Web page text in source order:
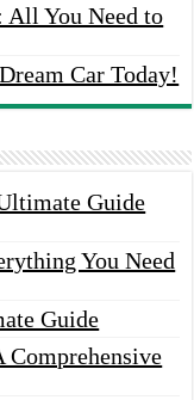
You Need to
Car Today!
Guide
You Need
Guide
Comprehensive